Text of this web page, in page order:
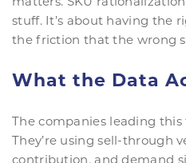
stuff. It’s about having the
the friction that the wrong
What the Data
The companies leading this
They’re using sell-through
contribution, and demand